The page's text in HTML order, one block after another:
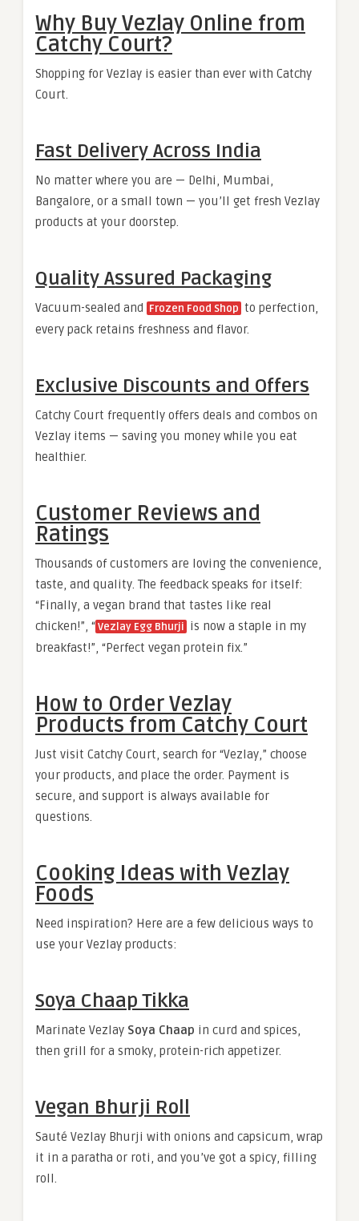
Why Buy Vezlay Online from
Catchy Court?
Shopping for Vezlay is easier than ever with Catchy
Court.
Fast Delivery Across India
No matter where you are — Delhi, Mumbai,
Bangalore, or a small town — you’ll get fresh Vezlay
products at your doorstep.
Quality Assured Packaging
Vacuum-sealed and Frozen Food Shop to perfection,
every pack retains freshness and flavor.
Exclusive Discounts and Offers
Catchy Court frequently offers deals and combos on
Vezlay items — saving you money while you eat
healthier.
Customer Reviews and
Ratings
Thousands of customers are loving the convenience,
taste, and quality. The feedback speaks for itself:
“Finally, a vegan brand that tastes like real
chicken!”, “Vezlay Egg Bhurji is now a staple in my
breakfast!”, “Perfect vegan protein fix.”
How to Order Vezlay
Products from Catchy Court
Just visit Catchy Court, search for “Vezlay,” choose
your products, and place the order. Payment is
secure, and support is always available for
questions.
Cooking Ideas with Vezlay
Foods
Need inspiration? Here are a few delicious ways to
use your Vezlay products:
Soya Chaap Tikka
Marinate Vezlay Soya Chaap in curd and spices,
then grill for a smoky, protein-rich appetizer.
Vegan Bhurji Roll
Sauté Vezlay Bhurji with onions and capsicum, wrap
it in a paratha or roti, and you’ve got a spicy, filling
roll.